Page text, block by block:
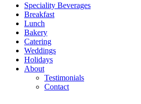
Speciality Beverages
Breakfast
Lunch
Bakery
Catering
Weddings
Holidays
About
Testimonials
Contact